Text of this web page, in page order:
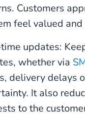
Customers
feel valued
updates:
whether via
delivery delays
It also
to the